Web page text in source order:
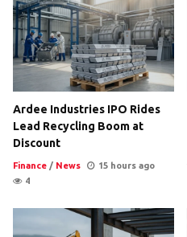
Ardee Industries IPO Rides
Lead Recycling Boom at
Discount
Finance / News
15 hours ago
4